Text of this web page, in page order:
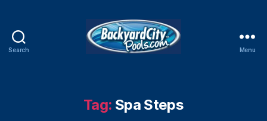
Search Menu
Tag: Spa Steps